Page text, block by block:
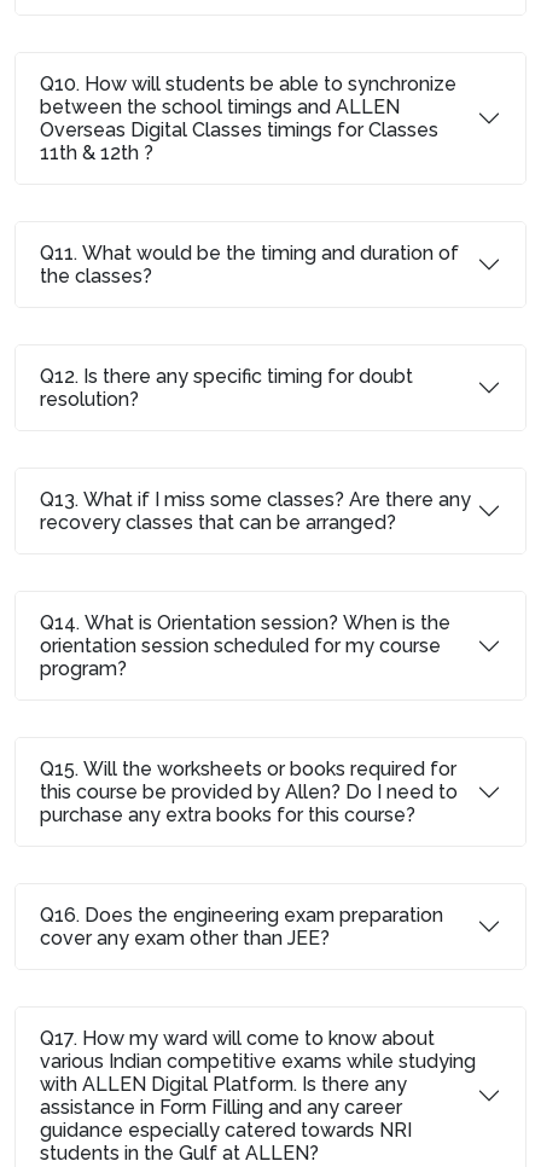
Q10. How will students be able to synchronize
between the school timings and ALLEN
Overseas Digital Classes timings for Classes
11th & 12th ?
Q11. What would be the timing and duration of
the classes?
Q12. Is there any specific timing for doubt
resolution?
Q13. What if I miss some classes? Are there any
recovery classes that can be arranged?
Q14. What is Orientation session? When is the
orientation session scheduled for my course
program?
Q15. Will the worksheets or books required for
this course be provided by Allen? Do I need to
purchase any extra books for this course?
Q16. Does the engineering exam preparation
cover any exam other than JEE?
Q17. How my ward will come to know about
various Indian competitive exams while studying
with ALLEN Digital Platform. Is there any
assistance in Form Filling and any career
guidance especially catered towards NRI
students in the Gulf at ALLEN?